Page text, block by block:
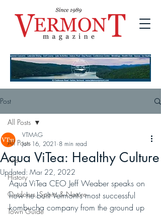
Post
All Posts
Arts
History
Outdoors, Sports & Nature
Town Guide
All Posts
Aqua ViTea: Healthy Culture
VTMAG
Jun 16, 2021 8 min read
Updated: Mar 22, 2022
Aqua ViTea CEO Jeff Weaber speaks on
how he built Vermont’s most successful
kombucha company from the ground up